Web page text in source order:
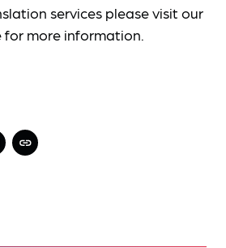
services please visit our
for more information.